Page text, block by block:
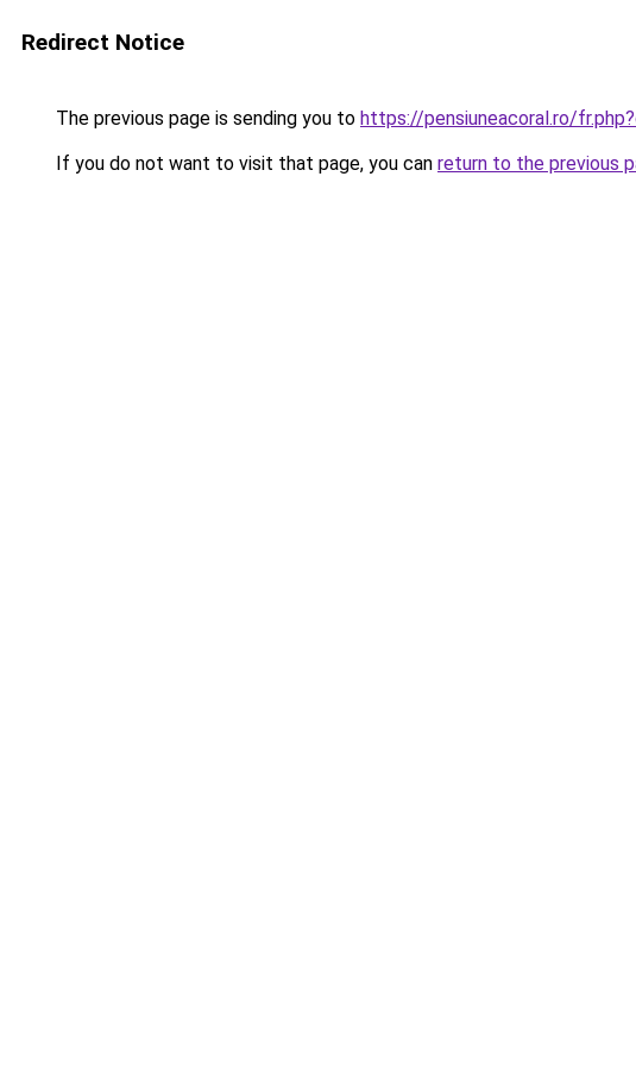
Redirect Notice
The previous page is sending you to https://pensiuneacoral.ro/
If you do not want to visit that page, you can return to the previous